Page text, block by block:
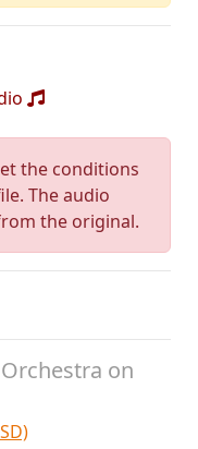
the conditions
The audio
the original.
on